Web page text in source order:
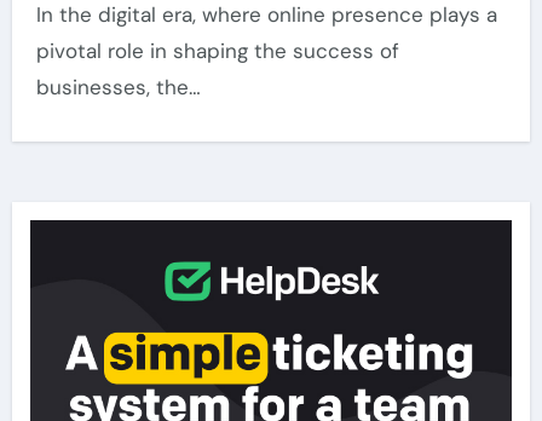
In the digital era, where online presence plays a
pivotal role in shaping the success of
businesses, the…